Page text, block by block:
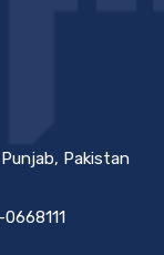
Pakistan